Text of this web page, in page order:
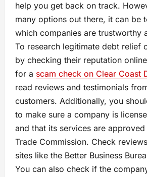
help you get back on track.
many options out there, it can be
which companies are trustworthy
To research legitimate debt relief
by checking their reputation
for a scam check on Clear Coast
read reviews and testimonials
customers. Additionally, you
to make sure a company is
and that its services are approved
Trade Commission. Check
sites like the Better Business
You can also check if the